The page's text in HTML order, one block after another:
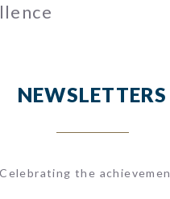
NEWSLETTERS
the